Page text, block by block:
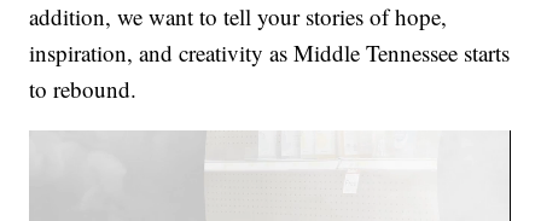
addition, we want to tell your stories of hope,
inspiration, and creativity as Middle Tennessee starts
to rebound.